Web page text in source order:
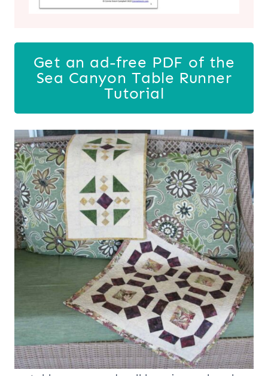
Get an ad-free PDF of the
Sea Canyon Table Runner
Tutorial